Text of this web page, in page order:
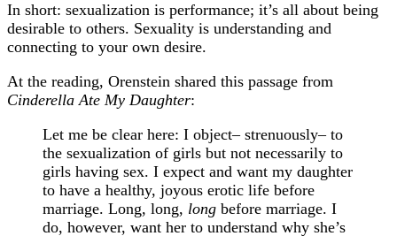
In short: sexualization is performance; it’s all about being
desirable to others. Sexuality is understanding and
connecting to your own desire.
At the reading, Orenstein shared this passage from
Cinderella Ate My Daughter:
Let me be clear here: I object– strenuously– to
the sexualization of girls but not necessarily to
girls having sex. I expect and want my daughter
to have a healthy, joyous erotic life before
marriage. Long, long, long before marriage. I
do, however, want her to understand why she’s